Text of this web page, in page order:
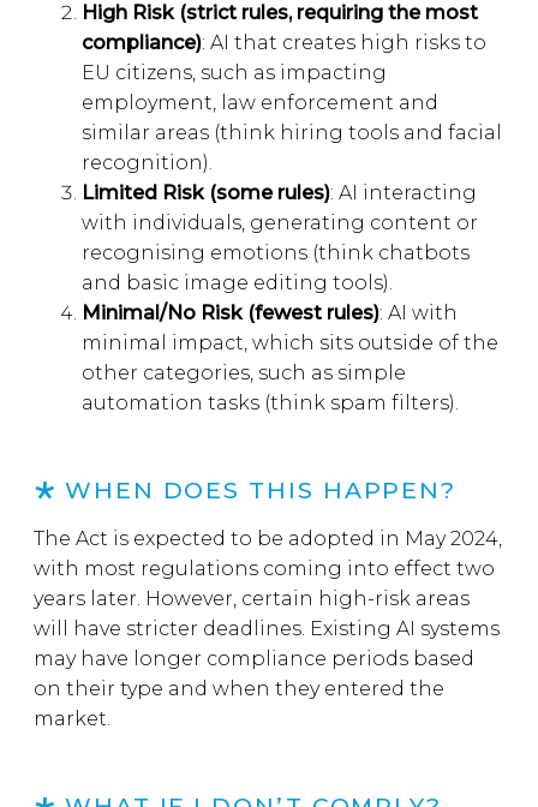
High Risk (strict rules, requiring the most
compliance): AI that creates high risks to
EU citizens, such as impacting
employment, law enforcement and
similar areas (think hiring tools and facial
recognition).
Limited Risk (some rules): AI interacting
with individuals, generating content or
recognising emotions (think chatbots
and basic image editing tools).
Minimal/No Risk (fewest rules): AI with
minimal impact, which sits outside of the
other categories, such as simple
automation tasks (think spam filters).
WHEN DOES THIS HAPPEN?
The Act is expected to be adopted in May 2024,
with most regulations coming into effect two
years later. However, certain high-risk areas
will have stricter deadlines. Existing AI systems
may have longer compliance periods based
on their type and when they entered the
market.